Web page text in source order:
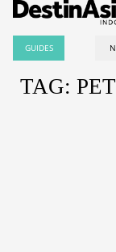
GUIDES
TAG: